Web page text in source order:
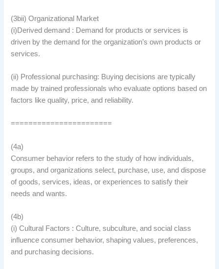
(3bii) Organizational Market
(i)Derived demand : Demand for products or services is
driven by the demand for the organization’s own products or
services.
(ii) Professional purchasing: Buying decisions are typically
made by trained professionals who evaluate options based on
factors like quality, price, and reliability.
=======================
(4a)
Consumer behavior refers to the study of how individuals,
groups, and organizations select, purchase, use, and dispose
of goods, services, ideas, or experiences to satisfy their
needs and wants.
(4b)
(i) Cultural Factors : Culture, subculture, and social class
influence consumer behavior, shaping values, preferences,
and purchasing decisions.